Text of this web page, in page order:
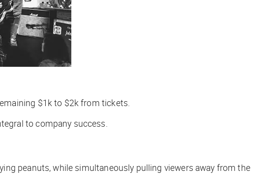
$1k to $2k from tickets.
to company success.
peanuts, while simultaneously pulling viewers away from the